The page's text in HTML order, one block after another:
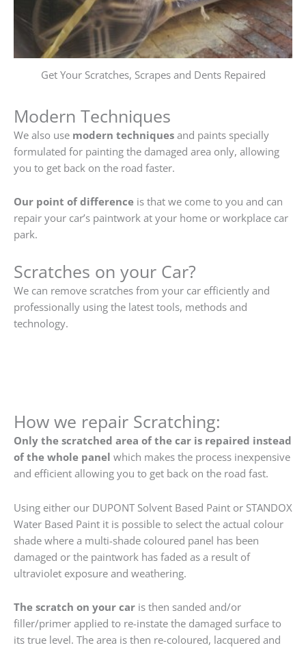
Get Your Scratches, Scrapes and Dents Repaired
Modern Techniques
We also use modern techniques and paints specially
formulated for painting the damaged area only, allowing
you to get back on the road faster.
Our point of difference is that we come to you and can
repair your car’s paintwork at your home or workplace car
park.
Scratches on your Car?
We can remove scratches from your car efficiently and
professionally using the latest tools, methods and
technology.
How we repair Scratching:
Only the scratched area of the car is repaired instead
of the whole panel which makes the process inexpensive
and efficient allowing you to get back on the road fast.
Using either our DUPONT Solvent Based Paint or STANDOX
Water Based Paint it is possible to select the actual colour
shade where a multi-shade coloured panel has been
damaged or the paintwork has faded as a result of
ultraviolet exposure and weathering.
The scratch on your car is then sanded and/or
filler/primer applied to re-instate the damaged surface to
its true level. The area is then re-coloured, lacquered and